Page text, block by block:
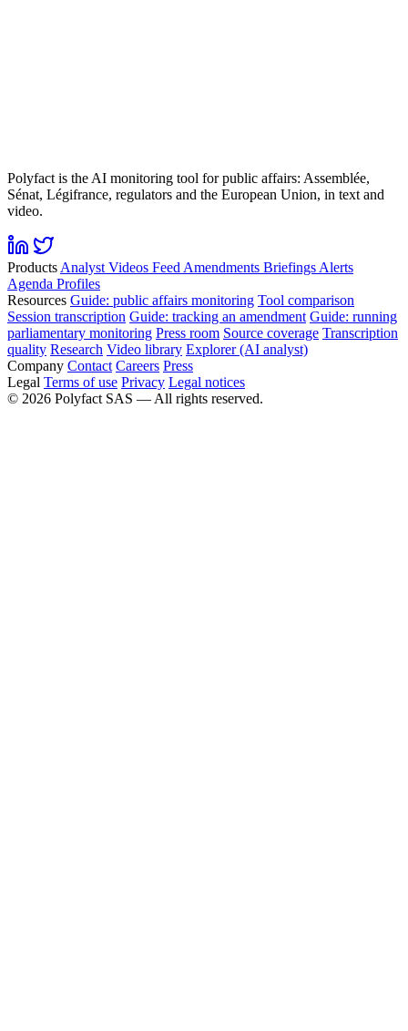
Polyfact is the AI monitoring tool for public affairs: Assemblée,
Sénat, Légifrance, regulators and the European Union, in text and
video.
Products Analyst Videos Feed Amendments Briefings Alerts
Agenda Profiles
Resources Guide: public affairs monitoring Tool comparison
Session transcription Guide: tracking an amendment Guide: running
parliamentary monitoring Press room Source coverage Transcription
quality Research Video library Explorer (AI analyst)
Company Contact Careers Press
Legal Terms of use Privacy Legal notices
© 2026 Polyfact SAS — All rights reserved.